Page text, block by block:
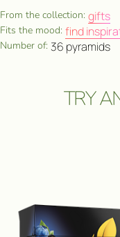
From the collection: gifts
Fits the mood: find
Number of: 36 pyramids
TRY